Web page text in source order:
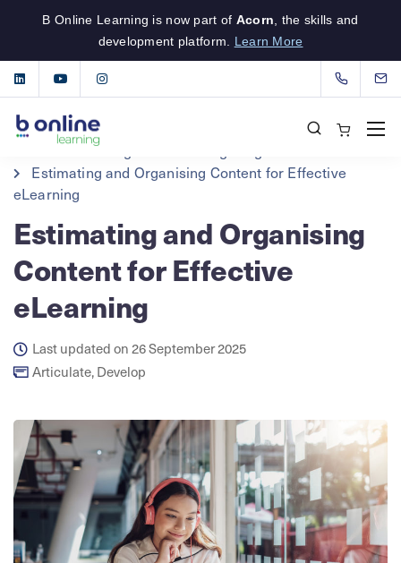
B Online Learning is now part of Acorn , the skills and
development platform. Learn More
B Online Learning
Estimating and Organising Content for Effective
eLearning
Estimating and Organising
Content for Effective
eLearning
Last updated on 26 September 2025
Articulate, Develop